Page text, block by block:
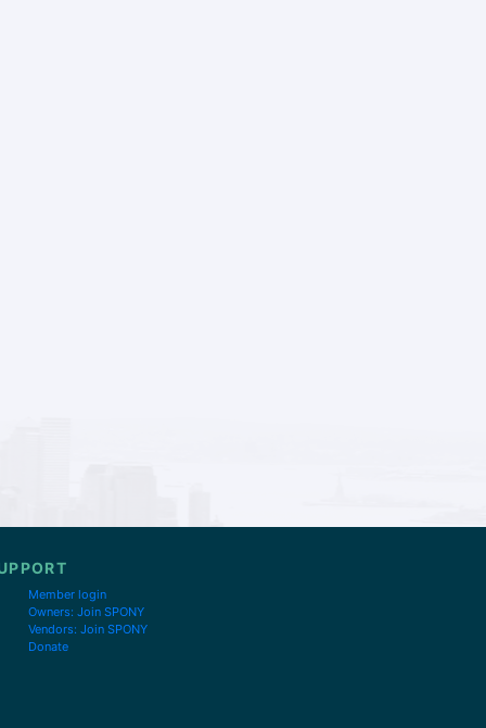
Member login
Owners: Join SPONY
Vendors: Join SPONY
Donate